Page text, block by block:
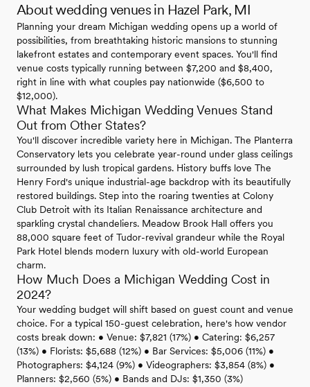
About wedding venues in Hazel Park, MI
Planning your dream Michigan wedding opens up a world of
possibilities, from breathtaking historic mansions to stunning
lakefront estates and contemporary event spaces. You'll find
venue costs typically running between $7,200 and $8,400,
right in line with what couples pay nationwide ($6,500 to
$12,000).
What Makes Michigan Wedding Venues Stand
Out from Other States?
You'll discover incredible variety here in Michigan. The Planterra
Conservatory lets you celebrate year-round under glass ceilings
surrounded by lush tropical gardens. History buffs love The
Henry Ford's unique industrial-age backdrop with its beautifully
restored buildings. Step into the roaring twenties at Colony
Club Detroit with its Italian Renaissance architecture and
sparkling crystal chandeliers. Meadow Brook Hall offers you
88,000 square feet of Tudor-revival grandeur while the Royal
Park Hotel blends modern luxury with old-world European
charm.
How Much Does a Michigan Wedding Cost in
2024?
Your wedding budget will shift based on guest count and venue
choice. For a typical 150-guest celebration, here's how vendor
costs break down: • Venue: $7,821 (17%) • Catering: $6,257
(13%) • Florists: $5,688 (12%) • Bar Services: $5,006 (11%) •
Photographers: $4,124 (9%) • Videographers: $3,854 (8%) •
Planners: $2,560 (5%) • Bands and DJs: $1,350 (3%)